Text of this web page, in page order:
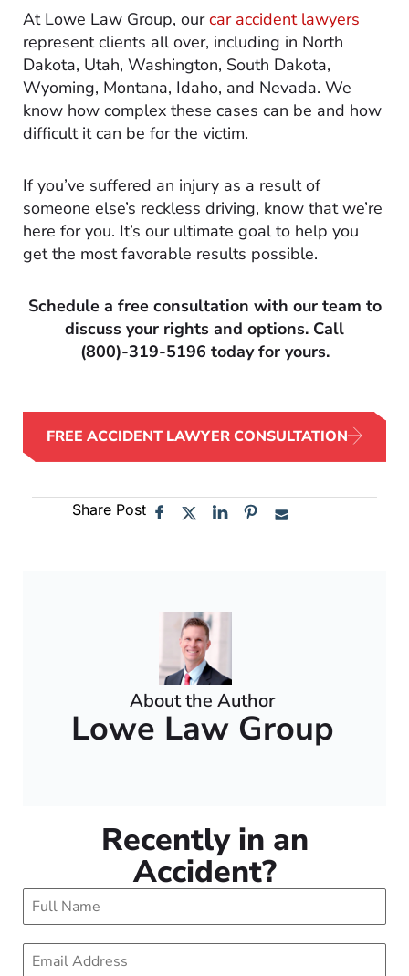
At Lowe Law Group, ourcar accident lawyers
represent clients all over, including in North
Dakota, Utah, Washington, South Dakota,
Wyoming, Montana, Idaho, and Nevada. We
know how complex these cases can be and how
difficult it can be for the victim.
If you’ve suffered an injury as a result of
someone else’s reckless driving, know that we’re
here for you. It’s our ultimate goal to help you
get the most favorable results possible.
Schedule a free consultation with our team to
discuss your rights and options. Call
(800)-319-5196 today for yours.
FREE ACCIDENT LAWYER CONSULTATION
Share Post
About the Author
Lowe Law Group
Recently in an
Accident?